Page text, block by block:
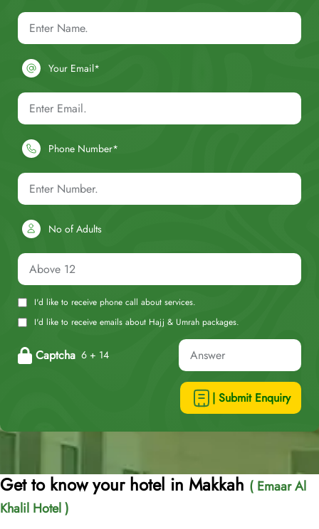
Your Email*
Phone Number*
No of Adults
I'd like to receive phone call about services.
I'd like to receive emails about Hajj & Umrah packages.
Captcha 6 + 14
| Submit Enquiry
Get to know your hotel in Makkah ( Emaar Al
Khalil Hotel )